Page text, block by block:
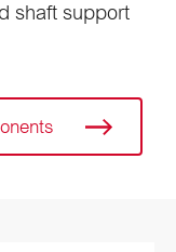
shaft support